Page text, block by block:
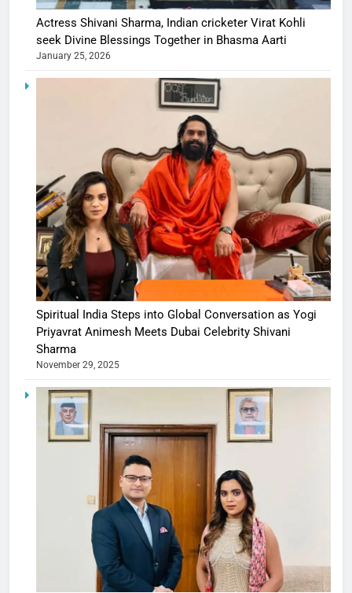
Actress Shivani Sharma, Indian cricketer Virat Kohli
seek Divine Blessings Together in Bhasma Aarti
January 25, 2026
Spiritual India Steps into Global Conversation as Yogi
Priyavrat Animesh Meets Dubai Celebrity Shivani
Sharma
November 29, 2025